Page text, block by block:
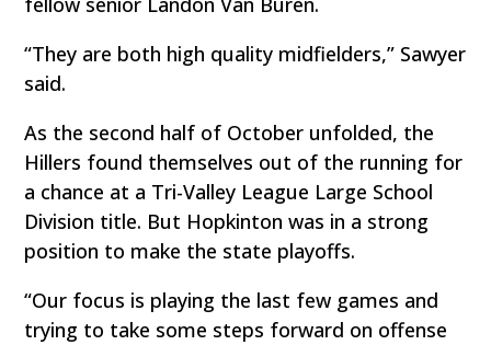
“They are both high quality midfielders,” Sawyer
said.
As the second half of October unfolded, the
Hillers found themselves out of the running for
a chance at a Tri-Valley League Large School
Division title. But Hopkinton was in a strong
position to make the state playoffs.
“Our focus is playing the last few games and
trying to take some steps forward on offense